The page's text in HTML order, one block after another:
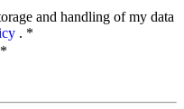
and handling of my data
. *
*